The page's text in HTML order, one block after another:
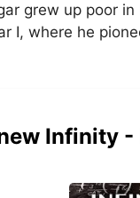
grew up poor
I, where he
Infinity -